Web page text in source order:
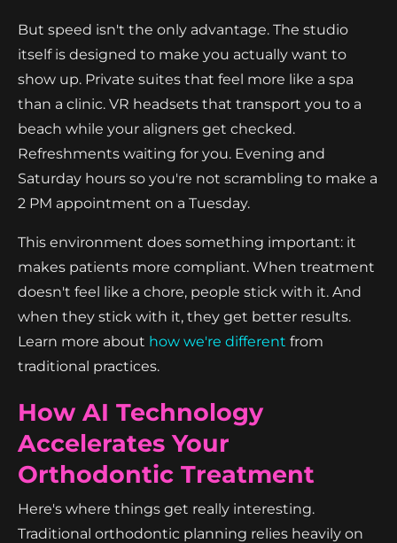
But speed isn't the only advantage. The studio
itself is designed to make you actually want to
show up. Private suites that feel more like a spa
than a clinic. VR headsets that transport you to a
beach while your aligners get checked.
Refreshments waiting for you. Evening and
Saturday hours so you're not scrambling to make a
2 PM appointment on a Tuesday.
This environment does something important: it
makes patients more compliant. When treatment
doesn't feel like a chore, people stick with it. And
when they stick with it, they get better results.
Learn more about how we're different from
traditional practices.
How AI Technology
Accelerates Your
Orthodontic Treatment
Here's where things get really interesting.
Traditional orthodontic planning relies heavily on